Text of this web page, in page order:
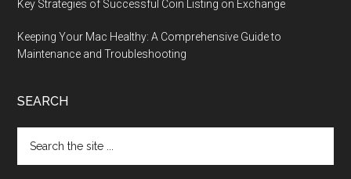
Key Strategies of Successful Coin Listing on Exchange
Keeping Your Mac Healthy: A Comprehensive Guide to
Maintenance and Troubleshooting
SEARCH